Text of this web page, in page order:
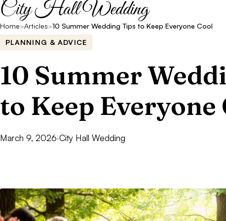
City Hall Wedding
Home>Articles>10 Summer Wedding Tips to Keep Everyone Cool
PLANNING & ADVICE
10 Summer
to Keep Everyone
March 9, 2026·City Hall Wedding